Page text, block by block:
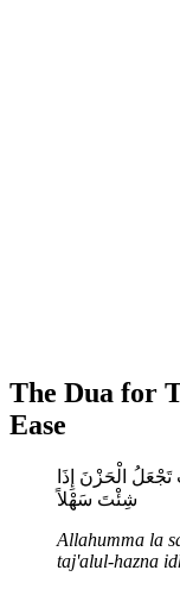
The Dua for
Ease
تَجْعَلُ الْحَزْنَ إِذَا
شِئْتَ سَهْلاً
Allahumma la
taj'alul-hazna